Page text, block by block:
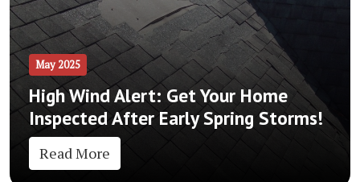
May 2025
High Wind Alert: Get Your Home
Inspected After Early Spring Storms!
Read More